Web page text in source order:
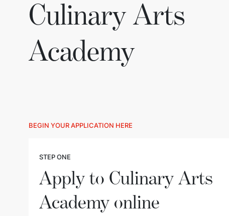
Culinary Arts
Academy
BEGIN YOUR APPLICATION HERE
STEP ONE
Apply to Culinary Arts
Academy online